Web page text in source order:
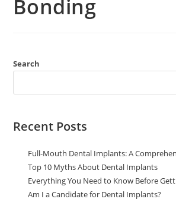
Bonding
Search
Recent Posts
Full-Mouth Dental Implants: A
Top 10 Myths About Dental Implants
Everything You Need to Know Before
Am I a Candidate for Dental Implants?